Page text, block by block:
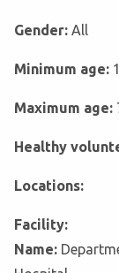
Gender: All
Minimum age:
Maximum age:
Healthy
Locations:
Facility:
Name: